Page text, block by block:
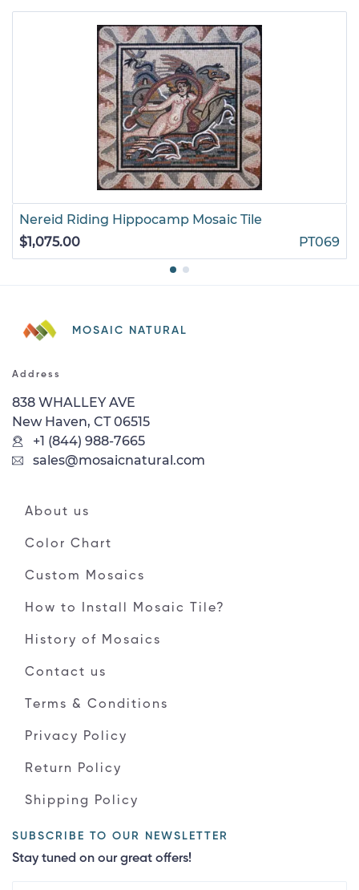
Nereid Riding Hippocamp Mosaic Tile
$1,075.00
PT069
MOSAIC NATURAL
Address
838 WHALLEY AVE
New Haven, CT 06515
+1 (844) 988-7665
sales@mosaicnatural.com
About us
Color Chart
Custom Mosaics
How to Install Mosaic Tile?
History of Mosaics
Contact us
Terms & Conditions
Privacy Policy
Return Policy
Shipping Policy
SUBSCRIBE TO OUR NEWSLETTER
Stay tuned on our great offers!